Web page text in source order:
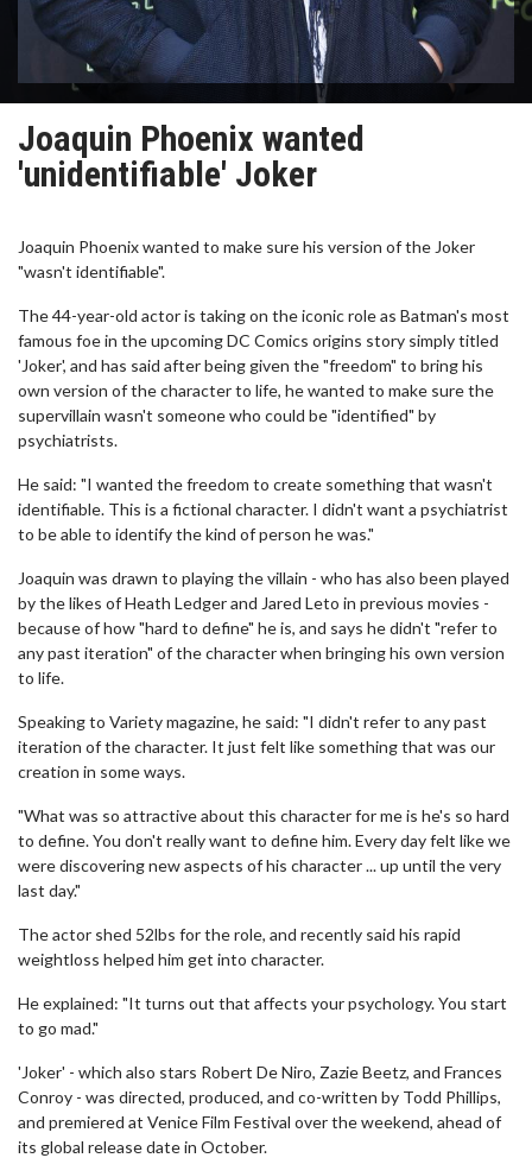
Joaquin Phoenix wanted
'unidentifiable' Joker
Joaquin Phoenix wanted to make sure his version of the Joker
"wasn't identifiable".
The 44-year-old actor is taking on the iconic role as Batman's most
famous foe in the upcoming DC Comics origins story simply titled
'Joker', and has said after being given the "freedom" to bring his
own version of the character to life, he wanted to make sure the
supervillain wasn't someone who could be "identified" by
psychiatrists.
He said: "I wanted the freedom to create something that wasn't
identifiable. This is a fictional character. I didn't want a psychiatrist
to be able to identify the kind of person he was."
Joaquin was drawn to playing the villain - who has also been played
by the likes of Heath Ledger and Jared Leto in previous movies -
because of how "hard to define" he is, and says he didn't "refer to
any past iteration" of the character when bringing his own version
to life.
Speaking to Variety magazine, he said: "I didn't refer to any past
iteration of the character. It just felt like something that was our
creation in some ways.
"What was so attractive about this character for me is he's so hard
to define. You don't really want to define him. Every day felt like we
were discovering new aspects of his character ... up until the very
last day."
The actor shed 52lbs for the role, and recently said his rapid
weightloss helped him get into character.
He explained: "It turns out that affects your psychology. You start
to go mad."
'Joker' - which also stars Robert De Niro, Zazie Beetz, and Frances
Conroy - was directed, produced, and co-written by Todd Phillips,
and premiered at Venice Film Festival over the weekend, ahead of
its global release date in October.